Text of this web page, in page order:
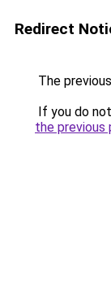
Redirect
The
If you do
the previous